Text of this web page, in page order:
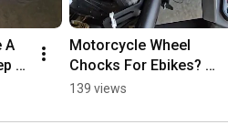
Trail Section
#JeepAdventures
, #TrailScouting , #MappingSoftware
#TrailClassification, #VehicleCapabilities
, #ExploreTheOutdoors
A
Motorcycle Wheel
Chocks For Ebikes?
#ebike #lectric
139 views